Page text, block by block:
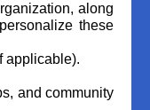
along
these
applicable).
and community